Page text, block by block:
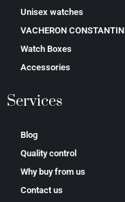
Unisex watches
VACHERON CONSTANTIN
Watch Boxes
Accessories
Services
Blog
Quality control
Why buy from us
Contact us